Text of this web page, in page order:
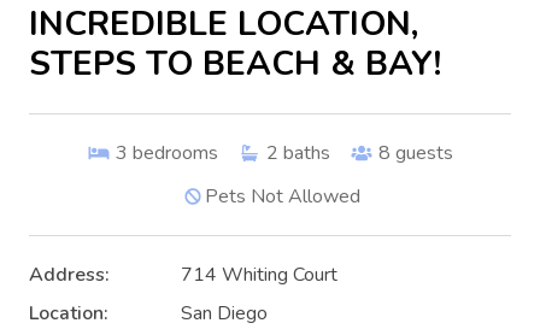
INCREDIBLE LOCATION,
STEPS TO BEACH & BAY!
3 bedrooms 2 baths 8 guests
Pets Not Allowed
Address:
714 Whiting Court
Location:
San Diego